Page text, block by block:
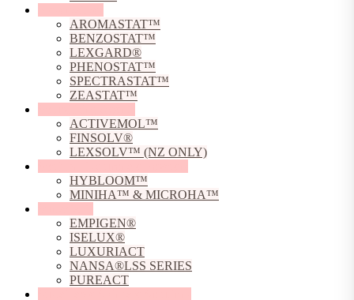
AROMASTAT™
BENZOSTAT™
LEXGARD®
PHENOSTAT™
SPECTRASTAT™
ZEASTAT™
ACTIVEMOL™
FINSOLV®
LEXSOLV™ (NZ ONLY)
HYBLOOM™
MINIHA™ & MICROHA™
EMPIGEN®
ISELUX®
LUXURIACT
NANSA®LSS SERIES
PUREACT